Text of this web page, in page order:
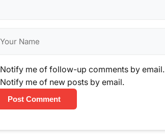
Notify me of follow-up comments by email.
Notify me of new posts by email.
Post Comment